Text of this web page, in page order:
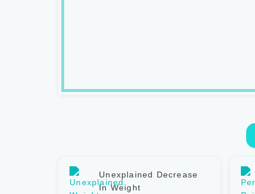
Unexplained Decrease
In Weight